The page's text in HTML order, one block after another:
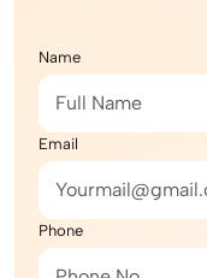
Name
Email
Phone